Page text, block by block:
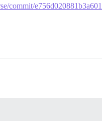
commit/e756d020881b3a601